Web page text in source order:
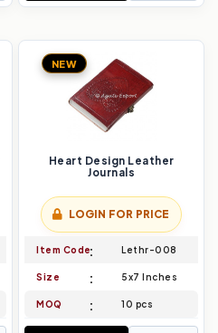
NEW
Heart Design Leather
Journals
LOGIN FOR PRICE
Item Code Lethr-008
Size 5x7 Inches
MOQ 10 pcs